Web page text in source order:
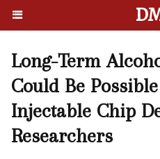
Long-Term
Could Be
Injectable Chip
Researchers